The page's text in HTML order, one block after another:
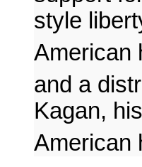
style
American
and a
Kagan,
American